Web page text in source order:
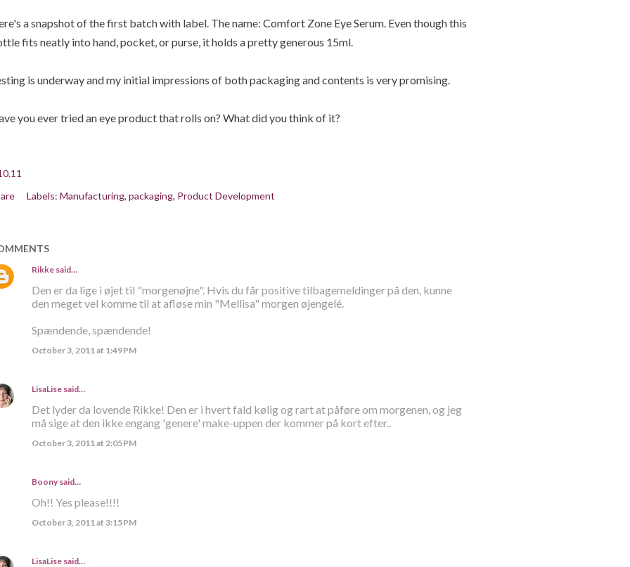
a snapshot of the first batch with label. The name: Comfort Zone Eye Serum. Even though this
fits neatly into hand, pocket, or purse, it holds a pretty generous 15ml.
is underway and my initial impressions of both packaging and contents is very promising.
you ever tried an eye product that rolls on? What did you think of it?
Labels: Manufacturing packaging Product Development
Rikkesaid…
Den er da lige i øjet til "morgenøjne". Hvis du får positive tilbagemeldinger på den, kunne
den meget vel komme til at afløse min "Mellisa" morgen øjengelé.
Spændende, spændende!
October 3, 2011 at 1:49 PM
LisaLisesaid…
Det lyder da lovende Rikke! Den er i hvert fald kølig og rart at påføre om morgenen, og jeg
må sige at den ikke engang 'genere' make-uppen der kommer på kort efter..
October 3, 2011 at 2:05 PM
Boony said…
Oh!! Yes please!!!!
October 3, 2011 at 3:15 PM
LisaLisesaid…